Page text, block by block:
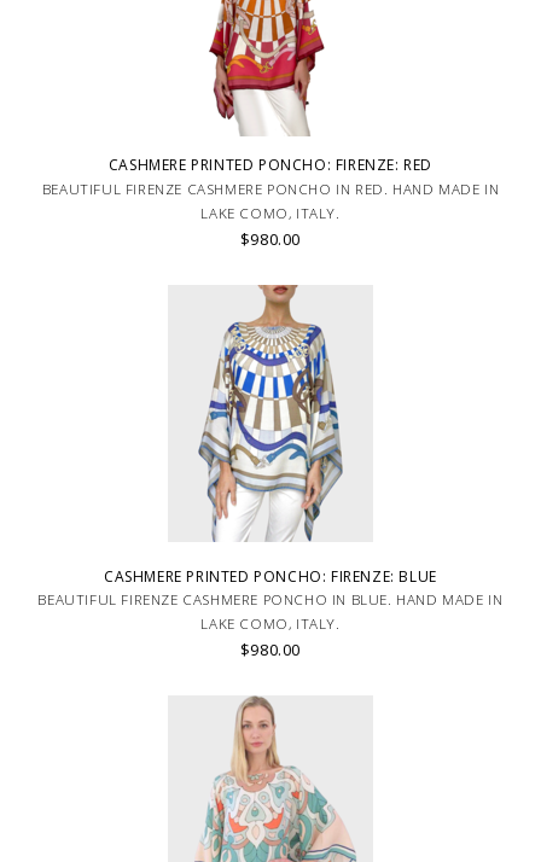
CASHMERE PRINTED PONCHO: FIRENZE: RED
BEAUTIFUL FIRENZE CASHMERE PONCHO IN RED. HAND MADE IN
LAKE COMO, ITALY.
$980.00
CASHMERE PRINTED PONCHO: FIRENZE: BLUE
BEAUTIFUL FIRENZE CASHMERE PONCHO IN BLUE. HAND MADE IN
LAKE COMO, ITALY.
$980.00